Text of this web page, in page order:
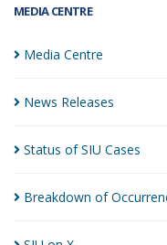
MEDIA CENTRE
Media Centre
News Releases
Status of SIU Cases
Breakdown of